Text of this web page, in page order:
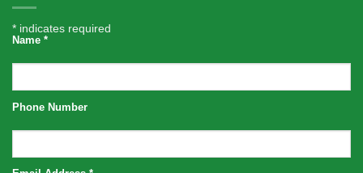
* indicates required
Name *
Phone Number